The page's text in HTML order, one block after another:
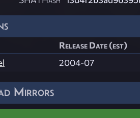
Release Date (est)
2004-07
Mirrors